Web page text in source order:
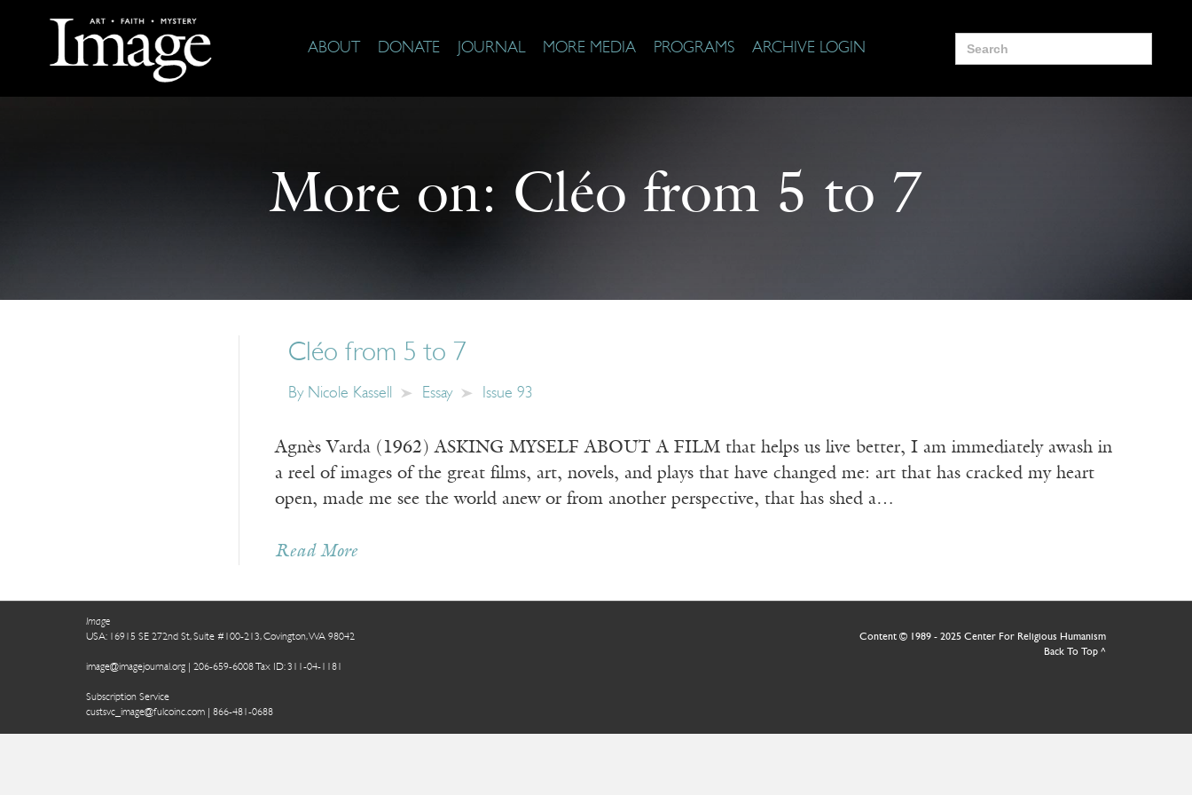
ABOUT DONATE JOURNAL MORE MEDIA PROGRAMS ARCHIVE LOGIN
Search
for:
More on: Cléo from 5 to 7
Cléo from 5 to 7
By Nicole Kassell Essay Issue 93
Agnès Varda (1962) ASKING MYSELF ABOUT A FILM that helps us live better, I am immediately awash in
a reel of images of the great films, art, novels, and plays that have changed me: art that has cracked my heart
open, made me see the world anew or from another perspective, that has shed a…
Read More
Image
USA: 16915 SE 272nd St, Suite #100-213, Covington, WA 98042
image@imagejournal.org | 206-659-6008 Tax ID: 311-04-1181
Subscription Service
custsvc_image@fulcoinc.com | 866-481-0688
Content © 1989 - 2025 Center For Religious Humanism
Back To Top ^